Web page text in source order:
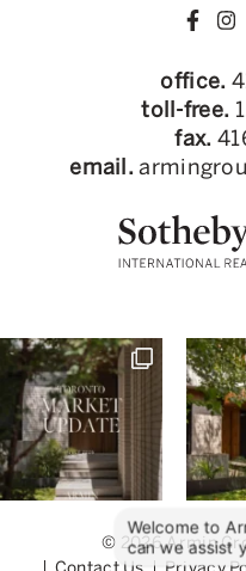
office.
toll-free.
fax.
email.
© 2026 Armin